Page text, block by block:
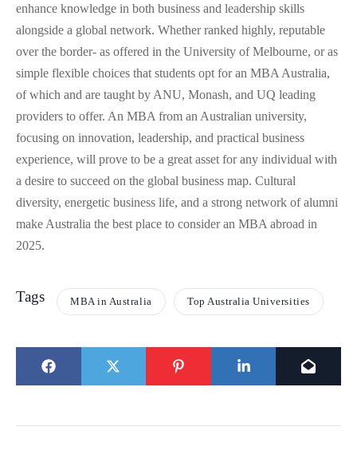
enhance knowledge in both business and leadership skills
alongside a global network. Whether ranked highly, reputable
over the border- as offered in the University of Melbourne, or as
simple flexible choices that students opt for an MBA Australia,
of which and are taught by ANU, Monash, and UQ leading
providers to offer. An MBA from an Australian university,
focusing on innovation, leadership, and practical business
experience, will prove to be a great asset for any individual with
a desire to succeed on the global business map. Cultural
diversity, energetic business life, and a strong network of alumni
make Australia the best place to consider an MBA abroad in
2025.
Tags MBA in Australia Top Australia Universities